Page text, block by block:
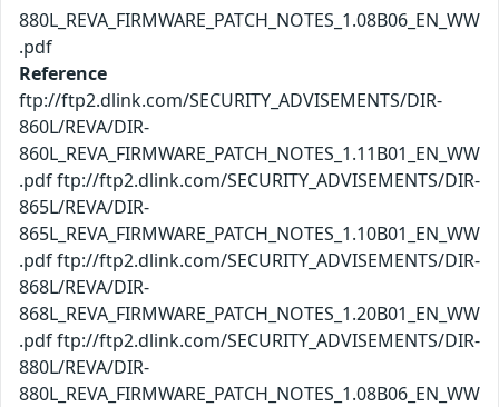
880L_REVA_FIRMWARE_PATCH_NOTES_1.08B06_EN_WW
.pdf
Reference
ftp://ftp2.dlink.com/SECURITY_ADVISEMENTS/DIR-
860L/REVA/DIR-
860L_REVA_FIRMWARE_PATCH_NOTES_1.11B01_EN_WW
.pdf ftp://ftp2.dlink.com/SECURITY_ADVISEMENTS/DIR-
865L/REVA/DIR-
865L_REVA_FIRMWARE_PATCH_NOTES_1.10B01_EN_WW
.pdf ftp://ftp2.dlink.com/SECURITY_ADVISEMENTS/DIR-
868L/REVA/DIR-
868L_REVA_FIRMWARE_PATCH_NOTES_1.20B01_EN_WW
.pdf ftp://ftp2.dlink.com/SECURITY_ADVISEMENTS/DIR-
880L/REVA/DIR-
880L_REVA_FIRMWARE_PATCH_NOTES_1.08B06_EN_WW